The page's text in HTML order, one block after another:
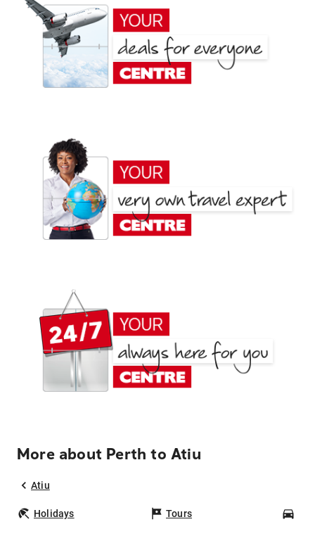
More about Perth to Atiu
Atiu
Holidays Tours